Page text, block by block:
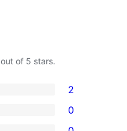
out of 5 stars.
2
0